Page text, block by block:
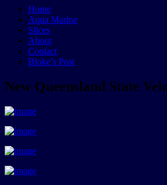
Home
Aqua Marine
Slices
About
Contact
Bloke’s Post
New Queensland State